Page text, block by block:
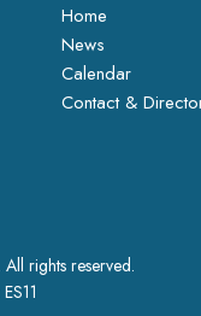
Home
News
Calendar
Contact &
rights reserved.
ES11